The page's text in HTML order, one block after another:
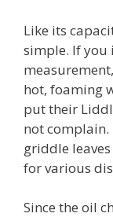
Like its
simple. If you
hot, foaming
put their
not
griddle
for various
Since the oil